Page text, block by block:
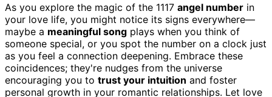
As you explore the magic of the 1117 angel number in
your love life, you might notice its signs everywhere—
maybe a meaningful song plays when you think of
someone special, or you spot the number on a clock just
as you feel a connection deepening. Embrace these
coincidences; they're nudges from the universe
encouraging you to trust your intuition and foster
personal growth in your romantic relationships. Let love